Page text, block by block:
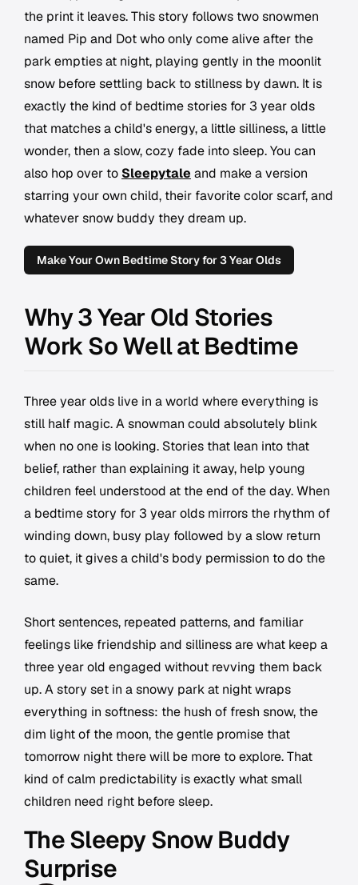
the print it leaves. This story follows two snowmen
named Pip and Dot who only come alive after the
park empties at night, playing gently in the moonlit
snow before settling back to stillness by dawn. It is
exactly the kind of bedtime stories for 3 year olds
that matches a child's energy, a little silliness, a little
wonder, then a slow, cozy fade into sleep. You can
also hop over to Sleepytale and make a version
starring your own child, their favorite color scarf, and
whatever snow buddy they dream up.
Make Your Own Bedtime Story for 3 Year Olds
Why 3 Year Old Stories
Work So Well at Bedtime
Three year olds live in a world where everything is
still half magic. A snowman could absolutely blink
when no one is looking. Stories that lean into that
belief, rather than explaining it away, help young
children feel understood at the end of the day. When
a bedtime story for 3 year olds mirrors the rhythm of
winding down, busy play followed by a slow return
to quiet, it gives a child's body permission to do the
same.
Short sentences, repeated patterns, and familiar
feelings like friendship and silliness are what keep a
three year old engaged without revving them back
up. A story set in a snowy park at night wraps
everything in softness: the hush of fresh snow, the
dim light of the moon, the gentle promise that
tomorrow night there will be more to explore. That
kind of calm predictability is exactly what small
children need right before sleep.
The Sleepy Snow Buddy
Surprise